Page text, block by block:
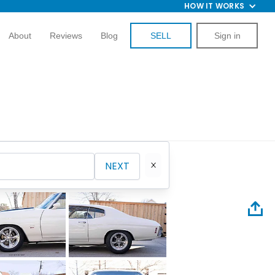
HOW IT WORKS
About Reviews Blog SELL Sign in
NEXT